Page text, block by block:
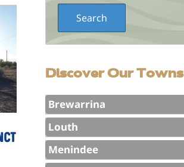
Discover Our Towns
Brewarrina
Louth
Menindee